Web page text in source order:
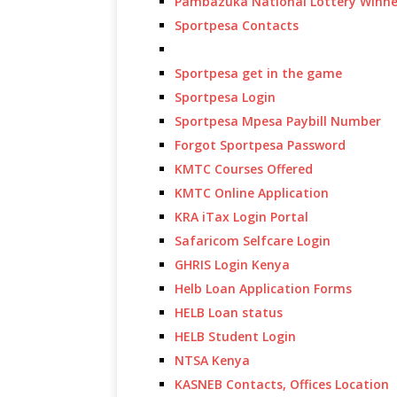
Sportpesa Contacts
Sportpesa get in the game
Sportpesa Login
Sportpesa Mpesa Paybill Number
Forgot Sportpesa Password
KMTC Courses Offered
KMTC Online Application
KRA iTax Login Portal
Safaricom Selfcare Login
GHRIS Login Kenya
Helb Loan Application Forms
HELB Loan status
HELB Student Login
NTSA Kenya
KASNEB Contacts, Offices Location